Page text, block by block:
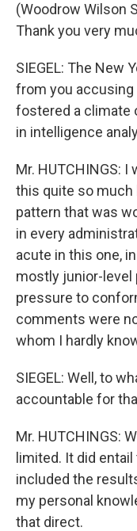
(Woodrow Wilson
Thank you very
SIEGEL: The New
from you accusing
fostered a climate
in intelligence
Mr. HUTCHINGS:
this quite so much
pattern that was
in every
acute in this one,
mostly junior-level
pressure to
comments were
whom I hardly
SIEGEL: Well, to
accountable for
Mr. HUTCHINGS:
limited. It did
included the
my personal
that direct.